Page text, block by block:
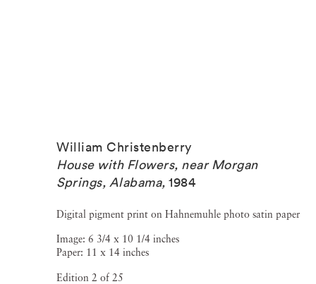
William Christenberry
House with Flowers, near Morgan
Springs, Alabama, 1984
Digital pigment print on Hahnemuhle photo satin paper
Image: 6 3/4 x 10 1/4 inches
Paper: 11 x 14 inches
Edition 2 of 25